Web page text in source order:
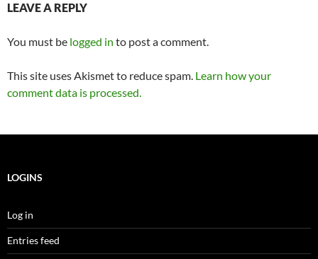
LEAVE A REPLY
You must be logged in to post a comment.
This site uses Akismet to reduce spam. Learn how your
comment data is processed.
LOGINS
Log in
Entries feed